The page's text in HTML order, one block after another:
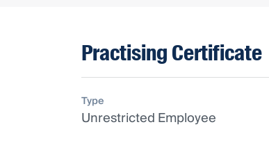
Practising Certificate
Type
Unrestricted Employee